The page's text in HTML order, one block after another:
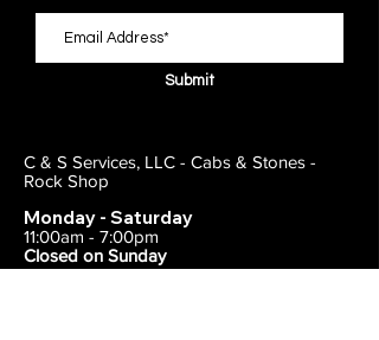
Submit
C & S Services, LLC - Cabs & Stones -
Rock Shop
Monday - Saturday
11:00am - 7:00pm
Closed on Sunday